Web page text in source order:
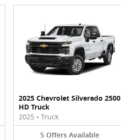
2025 Chevrolet Silverado 2500
HD Truck
2025 • Truck
5 Offers Available